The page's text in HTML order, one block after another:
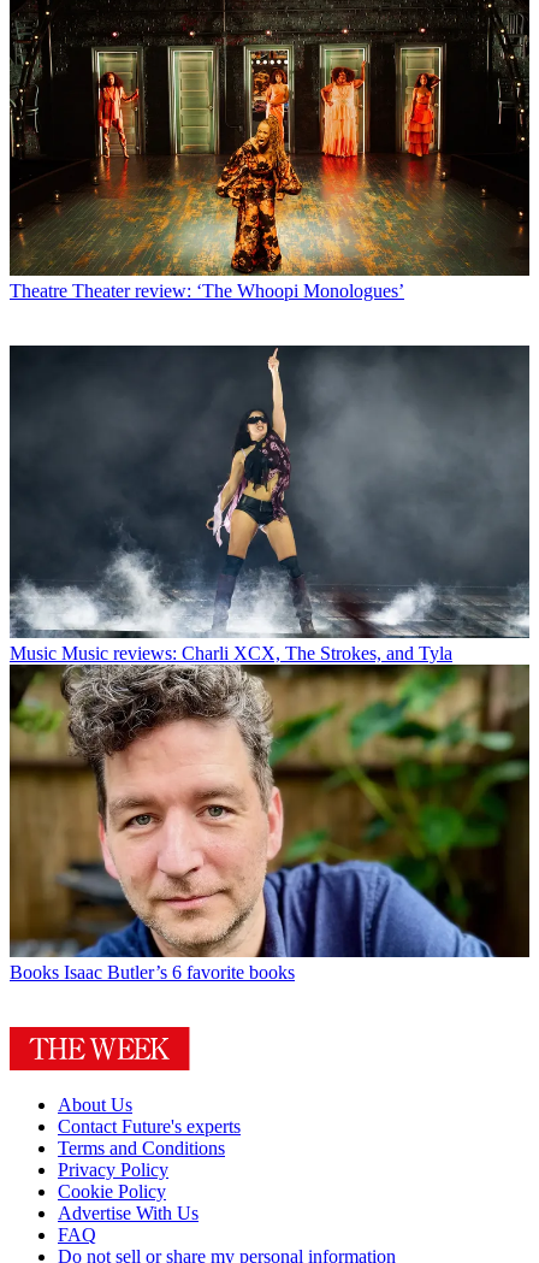
Theatre Theater review: ‘The Whoopi Monologues’
Music Music reviews: Charli XCX, The Strokes, and Tyla
Books Isaac Butler’s 6 favorite books
About Us
Contact Future's experts
Terms and Conditions
Privacy Policy
Cookie Policy
Advertise With Us
FAQ
Do not sell or share my personal information